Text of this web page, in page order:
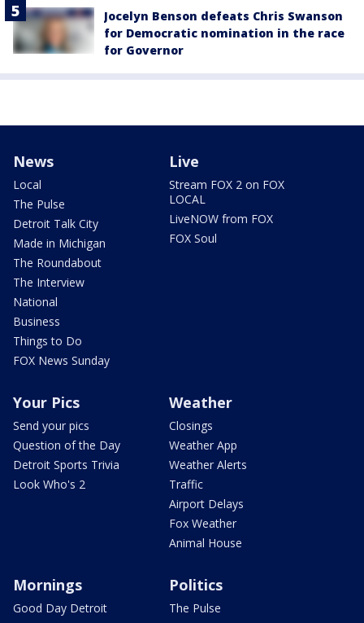
Jocelyn Benson defeats Chris Swanson
for Democratic nomination in the race
for Governor
News
Local
The Pulse
Detroit Talk City
Made in Michigan
The Roundabout
The Interview
National
Business
Things to Do
FOX News Sunday
Live
Stream FOX 2 on FOX
LOCAL
LiveNOW from FOX
FOX Soul
Your Pics
Send your pics
Question of the Day
Detroit Sports Trivia
Look Who's 2
Weather
Closings
Weather App
Weather Alerts
Traffic
Airport Delays
Fox Weather
Animal House
Mornings
Good Day Detroit
Politics
The Pulse